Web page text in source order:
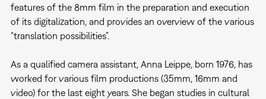
features of the 8mm film in the preparation and execution
of its digitalization, and provides an overview of the various
“translation possibilities”.
As a qualified camera assistant, Anna Leippe, born 1976, has
worked for various film productions (35mm, 16mm and
video) for the last eight years. She began studies in cultural